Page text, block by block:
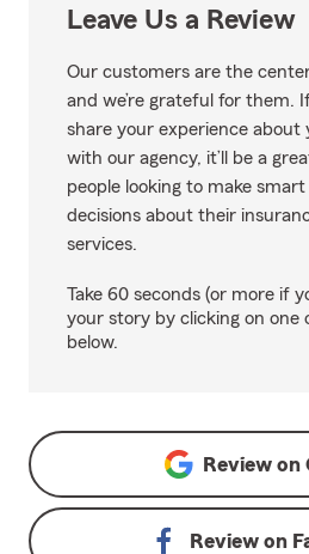
Leave Us a Review
Our customers are the
and we’re grateful for them.
share your experience about
with our agency, it’ll be a
people looking to make
decisions about their
services.
Take 60 seconds (or more if
your story by clicking on one
below.
Review on
Review on